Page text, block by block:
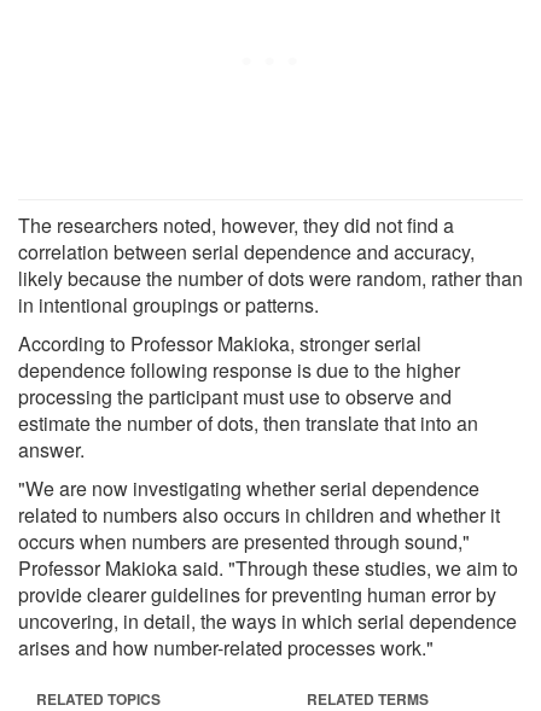
The researchers noted, however, they did not find a
correlation between serial dependence and accuracy,
likely because the number of dots were random, rather than
in intentional groupings or patterns.
According to Professor Makioka, stronger serial
dependence following response is due to the higher
processing the participant must use to observe and
estimate the number of dots, then translate that into an
answer.
"We are now investigating whether serial dependence
related to numbers also occurs in children and whether it
occurs when numbers are presented through sound,"
Professor Makioka said. "Through these studies, we aim to
provide clearer guidelines for preventing human error by
uncovering, in detail, the ways in which serial dependence
arises and how number-related processes work."
RELATED TOPICS RELATED TERMS